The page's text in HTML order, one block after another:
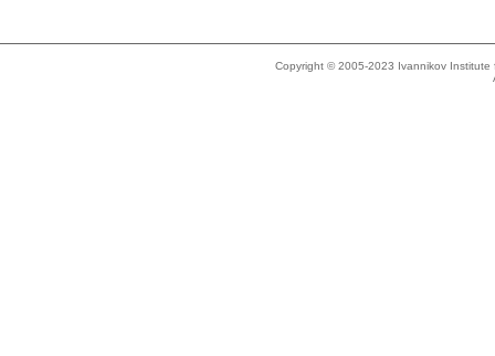
Copyright © 2005-2023 Ivannikov Institute